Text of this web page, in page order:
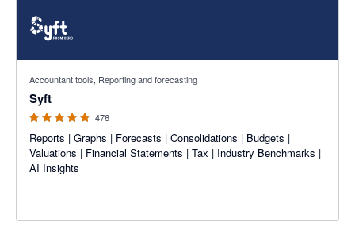
Accountant tools, Reporting and forecasting
Syft
476
Reports | Graphs | Forecasts | Consolidations | Budgets |
Valuations | Financial Statements | Tax | Industry Benchmarks |
AI Insights